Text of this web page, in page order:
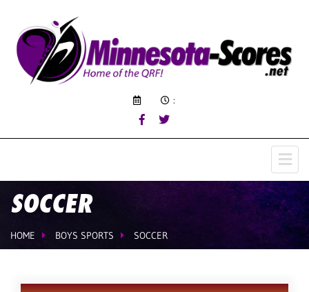
:
SOCCER
HOME BOYS SPORTS SOCCER